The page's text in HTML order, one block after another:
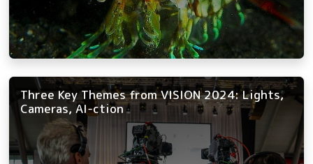
Three Key Themes from VISION 2024: Lights,
Cameras, AI-ction